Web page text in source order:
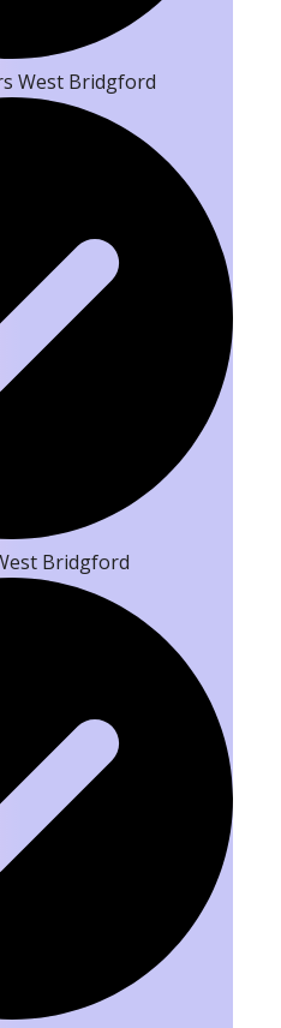
West Bridgford
Bridgford